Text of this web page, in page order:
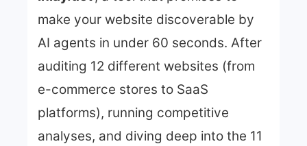
make your website discoverable by
AI agents in under 60 seconds. After
auditing 12 different websites (from
e-commerce stores to SaaS
platforms), running competitive
analyses, and diving deep into the 11